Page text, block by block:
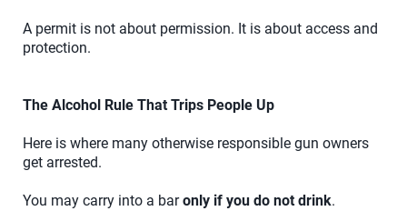
A permit is not about permission. It is about access and
protection.
The Alcohol Rule That Trips People Up
Here is where many otherwise responsible gun owners
get arrested.
You may carry into a baronly if you do not drink.